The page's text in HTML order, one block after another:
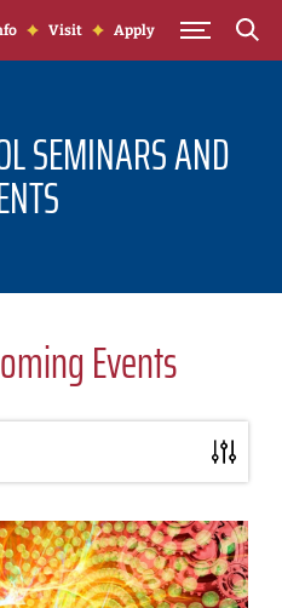
Visit Apply
SEMINARS AND
Events